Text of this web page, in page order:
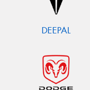
DEEPAL